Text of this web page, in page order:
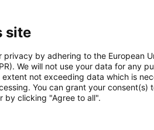
Manual
site
by adhering to the European
We will not use your data for any
not exceeding data which is
You can grant your consent(s)
by clicking "Agree to all".